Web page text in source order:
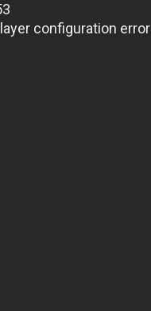
configuration error